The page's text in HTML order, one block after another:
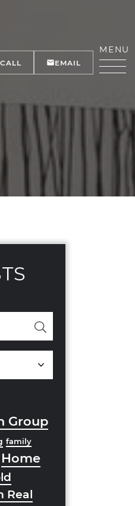
MENU
CALL EMAIL
Group
family
Home
Real